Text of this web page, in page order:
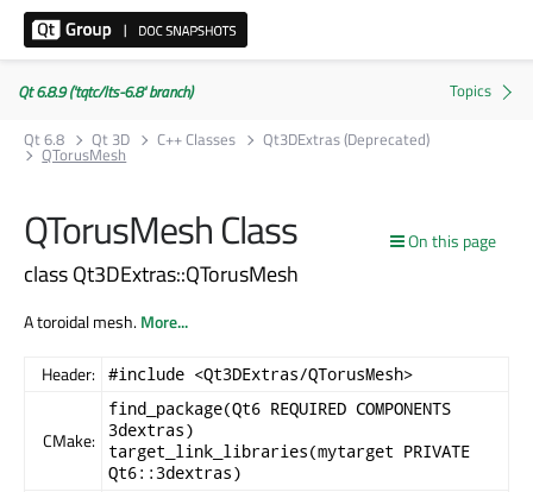
Qt 6.8.9 ('tqtc/lts-6.8' branch)
Qt 6.8
Qt 3D C++ Classes Qt3DExtras (Deprecated)
QTorusMesh
On this page
QTorusMesh Class
class Qt3DExtras::QTorusMesh
A toroidal mesh.More...
Header: #include <Qt3DExtras/QTorusMesh>
CMake:
find_package(Qt6 REQUIRED COMPONENTS
3dextras)
target_link_libraries(mytarget PRIVATE
Qt6::3dextras)